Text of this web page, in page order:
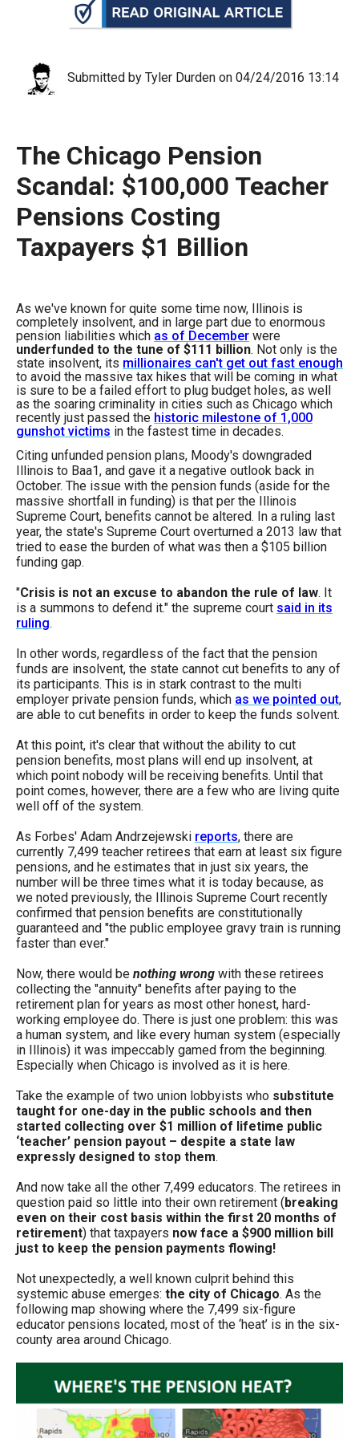
main
level
and
toggle
through
sub
tier
links.
and
space
open
menus
and
escape
closes
them
as
well.
Tab
will
move
on
to
next
part
of
site
rather
than
through
menu
items.
Submitted by Tyler Durden on 04/24/2016 13:14
The Chicago Pension
Scandal: $100,000 Teacher
Pensions Costing
Taxpayers $1 Billion
As we've known for quite some time now, Illinois is
completely insolvent, and in large part due to enormous
pension liabilities which as of December were
underfunded to the tune of $111 billion. Not only is the
state insolvent, its millionaires can't get out fast enough
to avoid the massive tax hikes that will be coming in what
is sure to be a failed effort to plug budget holes, as well
as the soaring criminality in cities such as Chicago which
recently just passed the historic milestone of 1,000
gunshot victims in the fastest time in decades.
Citing unfunded pension plans, Moody's downgraded
Illinois to Baa1, and gave it a negative outlook back in
October. The issue with the pension funds (aside for the
massive shortfall in funding) is that per the Illinois
Supreme Court, benefits cannot be altered. In a ruling last
year, the state's Supreme Court overturned a 2013 law that
tried to ease the burden of what was then a $105 billion
funding gap.
"Crisis is not an excuse to abandon the rule of law. It
is a summons to defend it." the supreme court said in its
ruling.
In other words, regardless of the fact that the pension
funds are insolvent, the state cannot cut benefits to any of
its participants. This is in stark contrast to the multi
employer private pension funds, which as we pointed out,
are able to cut benefits in order to keep the funds solvent.
At this point, it's clear that without the ability to cut
pension benefits, most plans will end up insolvent, at
which point nobody will be receiving benefits. Until that
point comes, however, there are a few who are living quite
well off of the system.
As Forbes' Adam Andrzejewski reports, there are
currently 7,499 teacher retirees that earn at least six figure
pensions, and he estimates that in just six years, the
number will be three times what it is today because, as
we noted previously, the Illinois Supreme Court recently
confirmed that pension benefits are constitutionally
guaranteed and "the public employee gravy train is running
faster than ever."
Now, there would be nothing wrong with these retirees
collecting the "annuity" benefits after paying to the
retirement plan for years as most other honest, hard-
working employee do. There is just one problem: this was
a human system, and like every human system (especially
in Illinois) it was impeccably gamed from the beginning.
Especially when Chicago is involved as it is here.
Take the example of two union lobbyists who substitute
taught for one-day in the public schools and then
started collecting over $1 million of lifetime public
‘teacher’ pension payout – despite a state law
expressly designed to stop them.
And now take all the other 7,499 educators. The retirees in
question paid so little into their own retirement (breaking
even on their cost basis within the first 20 months of
retirement) that taxpayers now face a $900 million bill
just to keep the pension payments flowing!
Not unexpectedly, a well known culprit behind this
systemic abuse emerges: the city of Chicago. As the
following map showing where the 7,499 six-figure
educator pensions located, most of the ‘heat’ is in the six-
county area around Chicago.